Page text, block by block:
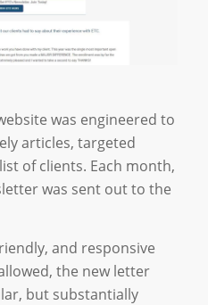
was engineered to
articles, targeted
of clients. Each month,
was sent out to the
and responsive
the new letter
but substantially